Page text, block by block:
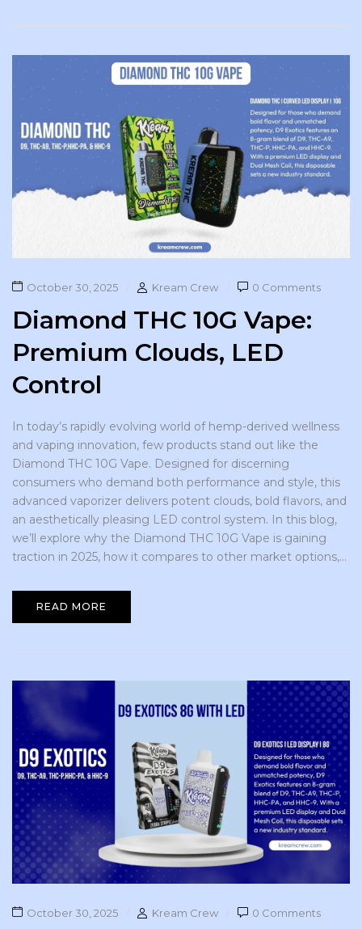
October 30, 2025 Kream Crew 0 Comments
Diamond THC 10G Vape:
Premium Clouds, LED
Control
In today’s rapidly evolving world of hemp-derived wellness
and vaping innovation, few products stand out like the
Diamond THC 10G Vape. Designed for discerning
consumers who demand both performance and style, this
advanced vaporizer delivers potent clouds, bold flavors, and
an aesthetically pleasing LED control system. In this blog,
we’ll explore why the Diamond THC 10G Vape is gaining
traction in 2025, how it compares to other market options,...
READ MORE
October 30, 2025 Kream Crew 0 Comments